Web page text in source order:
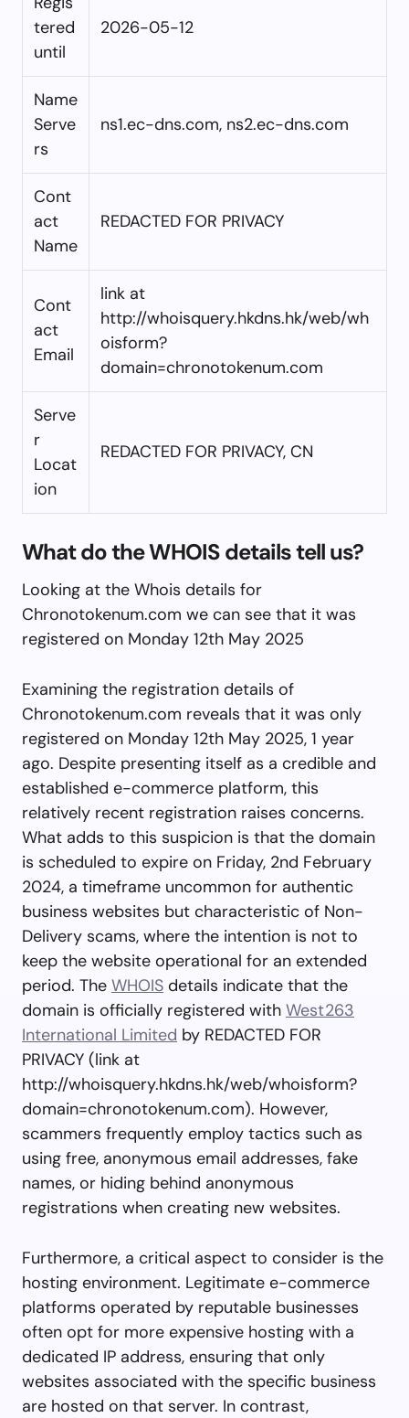
tered
until
2026-05-12
Name
Serve
rs
ns1.ec-dns.com, ns2.ec-dns.com
Cont
act
Name
REDACTED FOR PRIVACY
Cont
act
Email
link at
http://whoisquery.hkdns.hk/web/wh
oisform?
domain=chronotokenum.com
Serve
r
Locat
ion
REDACTED FOR PRIVACY, CN
What do the WHOIS details tell us?
Looking at the Whois details for
Chronotokenum.com we can see that it was
registered on Monday 12th May 2025
Examining the registration details of
Chronotokenum.com reveals that it was only
registered on Monday 12th May 2025, 1 year
ago. Despite presenting itself as a credible and
established e-commerce platform, this
relatively recent registration raises concerns.
What adds to this suspicion is that the domain
is scheduled to expire on Friday, 2nd February
2024, a timeframe uncommon for authentic
business websites but characteristic of Non-
Delivery scams, where the intention is not to
keep the website operational for an extended
period. The WHOIS details indicate that the
domain is officially registered with West263
International Limited by REDACTED FOR
PRIVACY (link at
http://whoisquery.hkdns.hk/web/whoisform?
domain=chronotokenum.com). However,
scammers frequently employ tactics such as
using free, anonymous email addresses, fake
names, or hiding behind anonymous
registrations when creating new websites.
Furthermore, a critical aspect to consider is the
hosting environment. Legitimate e-commerce
platforms operated by reputable businesses
often opt for more expensive hosting with a
dedicated IP address, ensuring that only
websites associated with the specific business
are hosted on that server. In contrast,